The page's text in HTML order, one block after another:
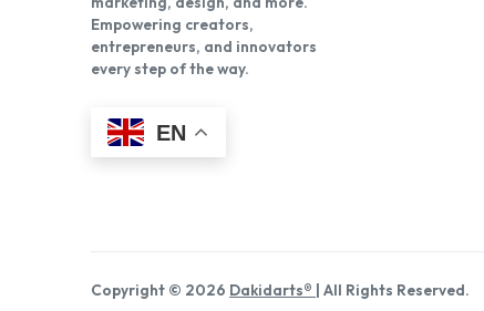
Empowering creators,
entrepreneurs, and innovators
every step of the way.
EN
Copyright © 2026 Dakidarts® | All Rights Reserved.